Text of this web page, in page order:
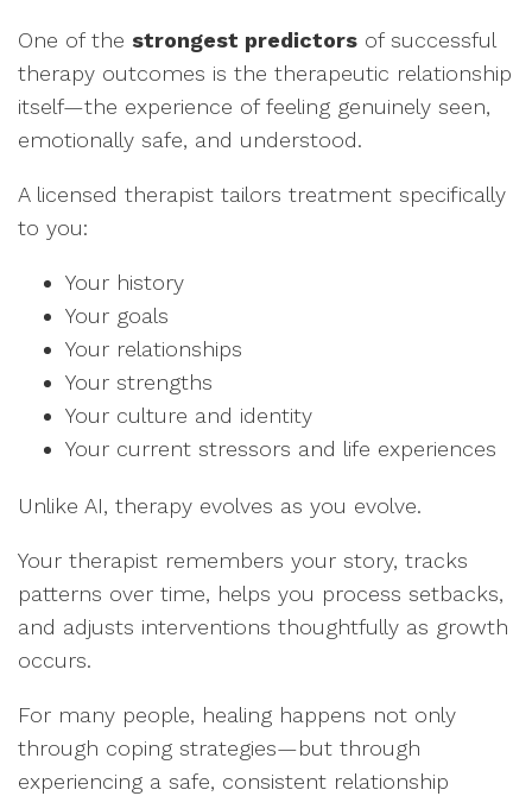
One of the strongest predictors of successful
therapy outcomes is the therapeutic relationship
itself—the experience of feeling genuinely seen,
emotionally safe, and understood.
A licensed therapist tailors treatment specifically
to you:
Your history
Your goals
Your relationships
Your strengths
Your culture and identity
Your current stressors and life experiences
Unlike AI, therapy evolves as you evolve.
Your therapist remembers your story, tracks
patterns over time, helps you process setbacks,
and adjusts interventions thoughtfully as growth
occurs.
For many people, healing happens not only
through coping strategies—but through
experiencing a safe, consistent relationship